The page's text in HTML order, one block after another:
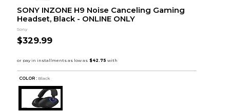
SONY INZONE H9 Noise Canceling Gaming
Headset, Black - ONLINE ONLY
Sony
$329.99
COLOR : Black